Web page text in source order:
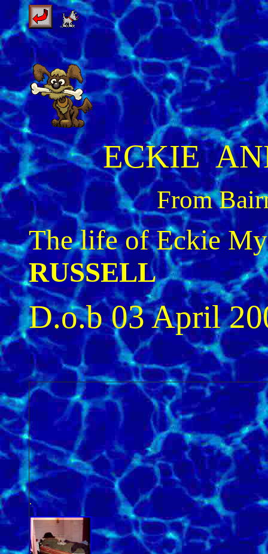
ECKIE
From
The life of Eckie
RUSSELL
D.o.b 03 April
.
.